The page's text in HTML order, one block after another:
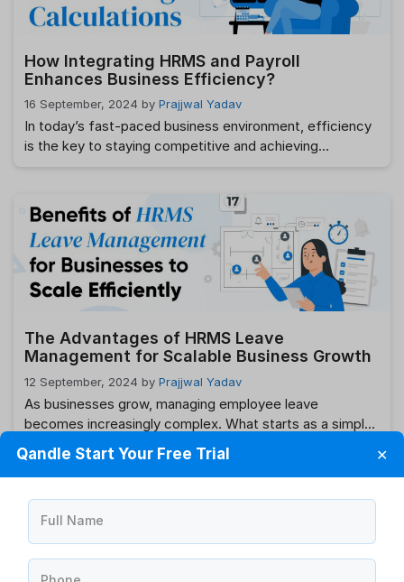
How Integrating HRMS and Payroll
Enhances Business Efficiency?
16 September, 2024 by Prajjwal Yadav
In today’s fast-paced business environment, efficiency
is the key to staying competitive and achieving
Human Resource Management System (HRMS) with
your payroll system. This integration offers a seamless
flow of information between HR and payroll functions,
reducing errors, saving …Read more
The Advantages of HRMS Leave
Management for Scalable Business Growth
12 September, 2024 by Prajjwal Yadav
As businesses grow, managing employee leave
becomes increasingly complex. What starts as a simple
task can quickly turn into a logistical headache,
particularly when dealing with a large and diverse
workforce. This is where HRMS (Human Resource
Management System) leave management comes into
play. An efficient HRMS leave management system not
only streamlines the process …Read more
Qandle Start Your Free Trial ✕
Full Name